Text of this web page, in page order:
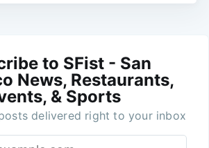
to SFist - San
News, Restaurants,
& Sports
delivered right to your inbox